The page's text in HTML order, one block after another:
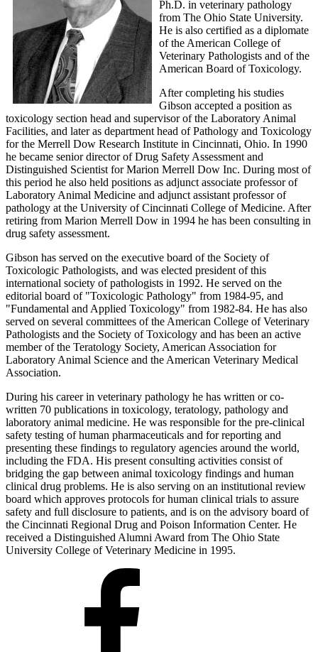
Ph.D. in veterinary pathology
from The Ohio State University.
He is also certified as a diplomate
of the American College of
Veterinary Pathologists and of the
American Board of Toxicology.
After completing his studies
Gibson accepted a position as
toxicology section head and supervisor of the Laboratory Animal
Facilities, and later as department head of Pathology and Toxicology
for the Merrell Dow Research Institute in Cincinnati, Ohio. In 1990
he became senior director of Drug Safety Assessment and
Distinguished Scientist for Marion Merrell Dow Inc. During most of
this period he also held positions as adjunct associate professor of
Laboratory Animal Medicine and adjunct assistant professor of
pathology at the University of Cincinnati College of Medicine. After
retiring from Marion Merrell Dow in 1994 he has been consulting in
drug safety assessment.
Gibson has served on the executive board of the Society of
Toxicologic Pathologists, and was elected president of this
international society of pathologists in 1992. He served on the
editorial board of "Toxicologic Pathology" from 1984-95, and
"Fundamental and Applied Toxicology" from 1982-84. He has also
served on several committees of the American College of Veterinary
Pathologists and the Society of Toxicology and has been an active
member of the Teratology Society, American Association for
Laboratory Animal Science and the American Veterinary Medical
Association.
During his career in veterinary pathology he has written or co-
written 70 publications in toxicology, teratology, pathology and
laboratory animal medicine. He was responsible for the pre-clinical
safety testing of human pharmaceuticals and for reporting and
presenting these findings to regulatory agencies around the world,
including the FDA. His present consulting activities consist of
bridging the gap between animal toxicology findings and human
clinical drug problems. He is also serving on an institutional review
board which approves protocols for human clinical trials to assure
safety and full disclosure to patients, and is on the advisory board of
the Cincinnati Regional Drug and Poison Information Center. He
received a Distinguished Alumni Award from The Ohio State
University College of Veterinary Medicine in 1995.